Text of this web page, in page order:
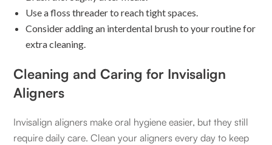
Use a floss threader to reach tight spaces.
Consider adding an interdental brush to your routine for
extra cleaning.
Cleaning and Caring for Invisalign
Aligners
Invisalign aligners make oral hygiene easier, but they still
require daily care. Clean your aligners every day to keep